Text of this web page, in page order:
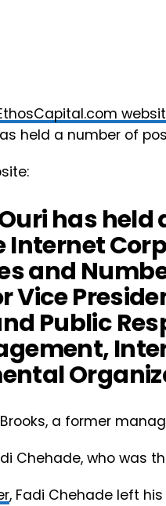
held a number of
has held
Internet
and
Vice
Public
a former
who was
, Fadi Chehade left